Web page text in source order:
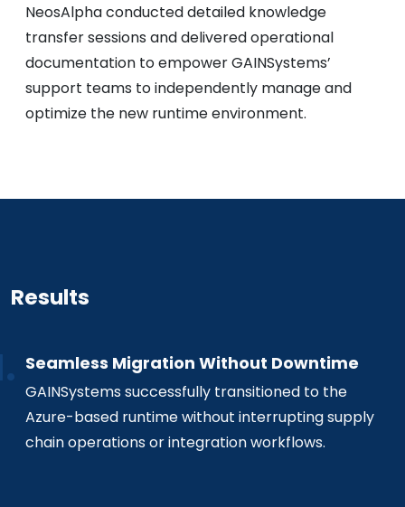
NeosAlpha conducted detailed knowledge
transfer sessions and delivered operational
documentation to empower GAINSystems’
support teams to independently manage and
optimize the new runtime environment.
Results
Seamless Migration Without Downtime
GAINSystems successfully transitioned to the
Azure-based runtime without interrupting supply
chain operations or integration workflows.